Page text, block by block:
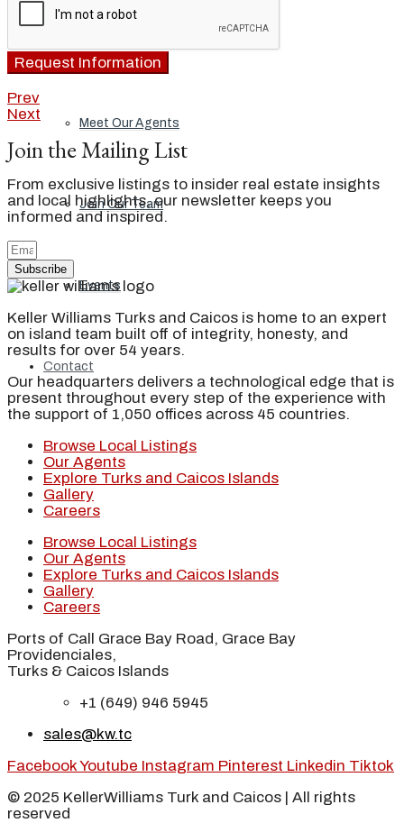
Meet Our Agents
Join Our Team
Events
Contact
Request Information
Prev
Next
Join the Mailing List
From exclusive listings to insider real estate insights
and local highlights, our newsletter keeps you
informed and inspired.
Subscribe
Keller Williams Turks and Caicos is home to an expert
on island team built off of integrity, honesty, and
results for over 54 years.
Our headquarters delivers a technological edge that is
present throughout every step of the experience with
the support of 1,050 offices across 45 countries.
Browse Local Listings
Our Agents
Explore Turks and Caicos Islands
Gallery
Careers
Browse Local Listings
Our Agents
Explore Turks and Caicos Islands
Gallery
Careers
Ports of Call Grace Bay Road, Grace Bay
Providenciales,
Turks & Caicos Islands
+1 (649) 946 5945
sales@kw.tc
FacebookYoutube Instagram Pinterest Linkedin Tiktok
© 2025 KellerWilliams Turk and Caicos | All rights
reserved